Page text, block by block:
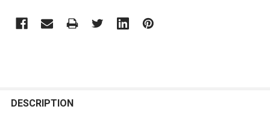
BOUGHT
DESCRIPTION